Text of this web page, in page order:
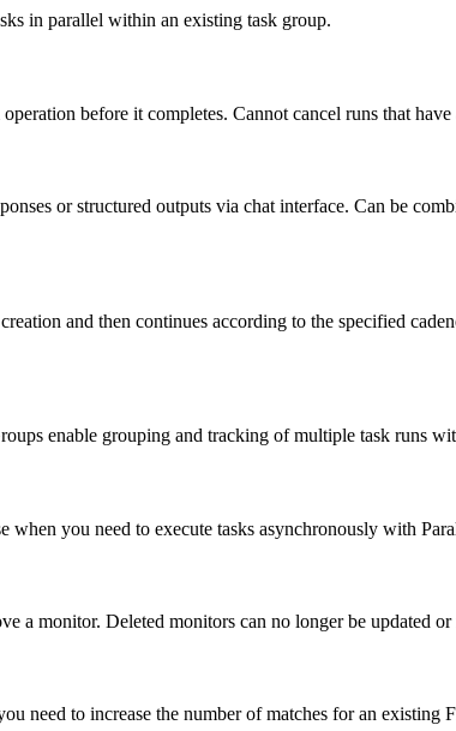
in parallel within an existing task group.
before it completes. Cannot cancel runs that have
or structured outputs via chat interface. Can be
and then continues according to the specified
enable grouping and tracking of multiple task runs
you need to execute tasks asynchronously with
a monitor. Deleted monitors can no longer be updated or
need to increase the number of matches for an existing